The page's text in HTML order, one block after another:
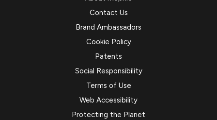
Contact Us
Brand Ambassadors
Cookie Policy
Patents
Social Responsibility
Terms of Use
Web Accessibility
Protecting the Planet